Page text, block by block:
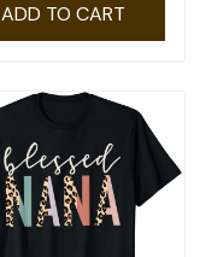
ADD TO CART